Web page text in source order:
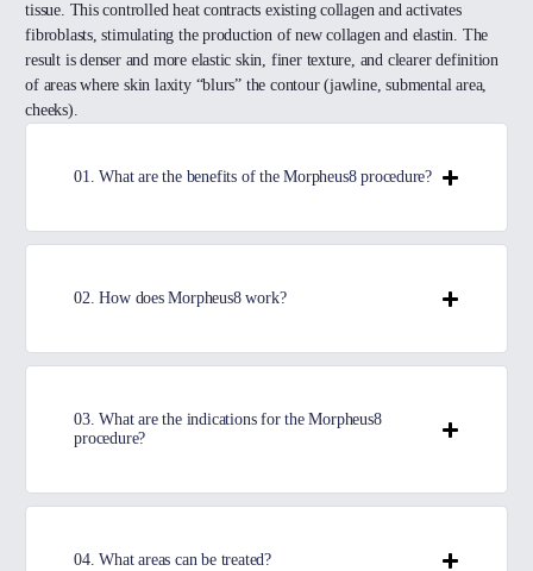
tissue. This controlled heat contracts existing collagen and activates
fibroblasts, stimulating the production of new collagen and elastin. The
result is denser and more elastic skin, finer texture, and clearer definition
of areas where skin laxity “blurs” the contour (jawline, submental area,
cheeks).
01. What are the benefits of the Morpheus8 procedure?
02. How does Morpheus8 work?
03. What are the indications for the Morpheus8
procedure?
04. What areas can be treated?